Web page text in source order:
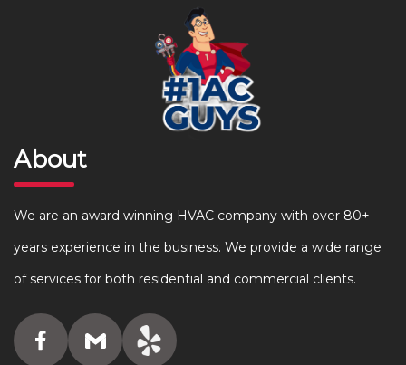
About
We are an award winning HVAC company with over 80+
years experience in the business. We provide a wide range
of services for both residential and commercial clients.